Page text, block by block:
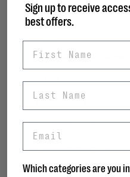
DETAILS
• Fabric and pearl upper
• Synthetic lining
• Betsey Blue sole
• 2.25 inch heel height
Sign up to receive
best offers.
Which categories are you